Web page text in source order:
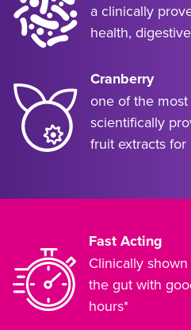
a clinically
health,
Cranberry
one of the
scientifically
fruit extracts
Fast Acting
Clinically
the gut with
hours*